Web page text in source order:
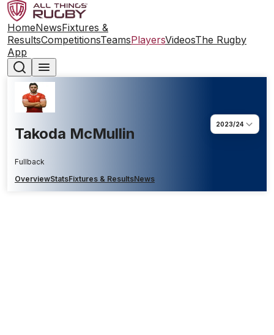
HomeNewsFixtures &
ResultsCompetitionsTeamsPlayersVideosThe Rugby
App
Takoda McMullin
Fullback
2023/24
OverviewStatsFixtures & ResultsNews